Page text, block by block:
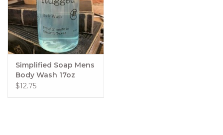
Gift cards
Brands
Simplified Soap Mens
Body Wash 17oz
$12.75